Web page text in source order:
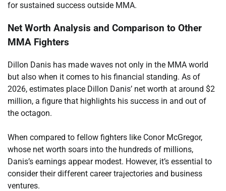
for sustained success outside MMA.
Net Worth Analysis and Comparison to Other
MMA Fighters
Dillon Danis has made waves not only in the MMA world
but also when it comes to his financial standing. As of
2026, estimates place Dillon Danis’ net worth at around $2
million, a figure that highlights his success in and out of
the octagon.
When compared to fellow fighters like Conor McGregor,
whose net worth soars into the hundreds of millions,
Danis’s earnings appear modest. However, it’s essential to
consider their different career trajectories and business
ventures.